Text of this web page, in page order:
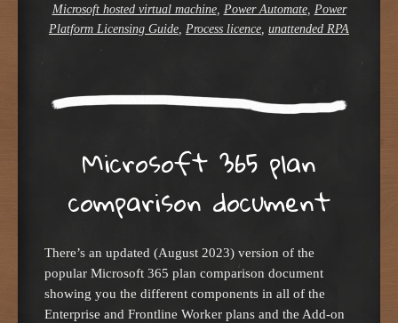
Microsoft hosted virtual machine, Power Automate, Power
Platform Licensing Guide, Process licence, unattended RPA
Microsoft 365 plan
comparison document
There’s an updated (August 2023) version of the
popular Microsoft 365 plan comparison document
showing you the different components in all of the
Enterprise and Frontline Worker plans and the Add-on